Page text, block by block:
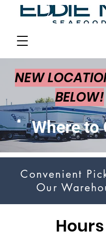
NEW
BELOW!
Where to
Convenient
Our
Hours